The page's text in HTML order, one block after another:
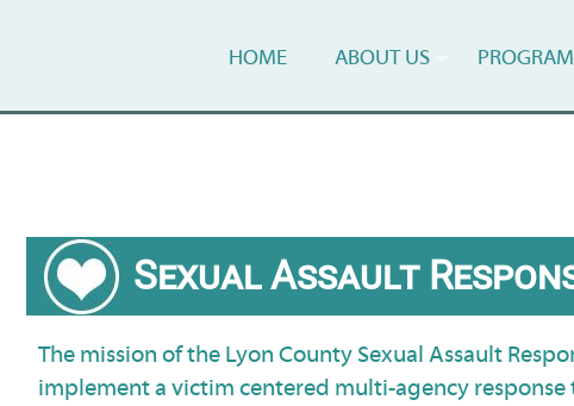
HOME ABOUT US
Sexual Assault
The mission of the Lyon County Sexual Assault
implement a victim centered multi-agency response